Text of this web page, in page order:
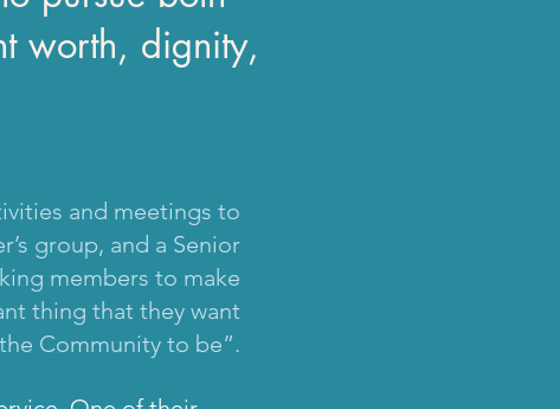
worth, dignity,
and meetings to
group, and a Senior
members to make
thing that they want
the Community to be”.